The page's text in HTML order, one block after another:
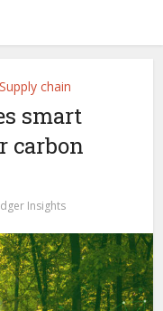
Supply chain
smart
carbon
Insights